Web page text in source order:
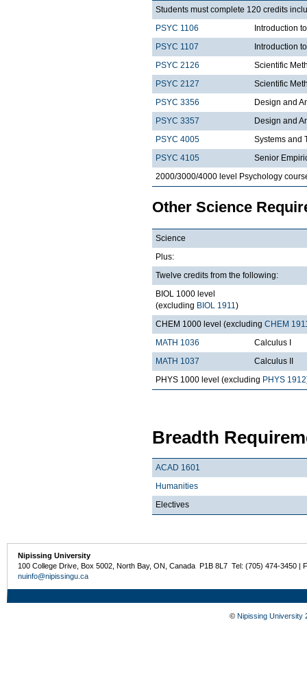
Students must complete 120 credits
PSYC 1106
Introduction
PSYC 1107
Introduction
PSYC 2126
Scientific
PSYC 2127
Scientific
PSYC 3356
Design and
PSYC 3357
Design and
PSYC 4005
Systems and
PSYC 4105
Senior
2000/3000/4000 level Psychology
Other Science
Science
Plus:
Twelve credits from the following:
BIOL 1000 level
(excluding BIOL 1911)
CHEM 1000 level (excluding CHEM
MATH 1036
Calculus I
MATH 1037
Calculus II
PHYS 1000 level (excluding PHYS 1912
Breadth
ACAD 1601
Humanities
Electives
Nipissing University
100 College Drive, Box 5002, North Bay, ON, Canada P1B 8L7 Tel: (705) 474-3450 |
nuinfo@nipissingu.ca
© Nipissing University